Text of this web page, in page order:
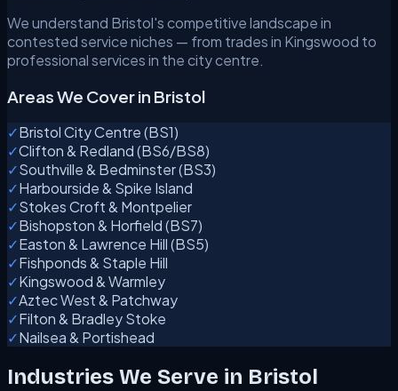
We understand Bristol's competitive landscape in
contested service niches — from trades in Kingswood to
professional services in the city centre.
Areas We Cover in Bristol
✓Bristol City Centre (BS1)
✓Clifton & Redland (BS6/BS8)
✓Southville & Bedminster (BS3)
✓Harbourside & Spike Island
✓Stokes Croft & Montpelier
✓Bishopston & Horfield (BS7)
✓Easton & Lawrence Hill (BS5)
✓Fishponds & Staple Hill
✓Kingswood & Warmley
✓Aztec West & Patchway
✓Filton & Bradley Stoke
✓Nailsea & Portishead
Industries We Serve in Bristol